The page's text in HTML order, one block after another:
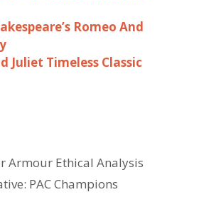
Romeo And
Juliet Timeless Classic
Armour Ethical Analysis
PAC Champions